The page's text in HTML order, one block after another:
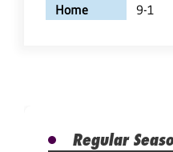
Home
9-1
Regular